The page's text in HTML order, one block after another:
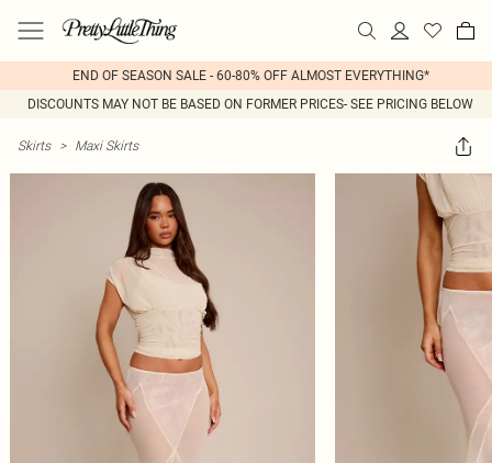
END OF SEASON SALE - 60-80% OFF ALMOST EVERYTHING*
DISCOUNTS MAY NOT BE BASED ON FORMER PRICES- SEE PRICING BELOW
Skirts > Maxi Skirts